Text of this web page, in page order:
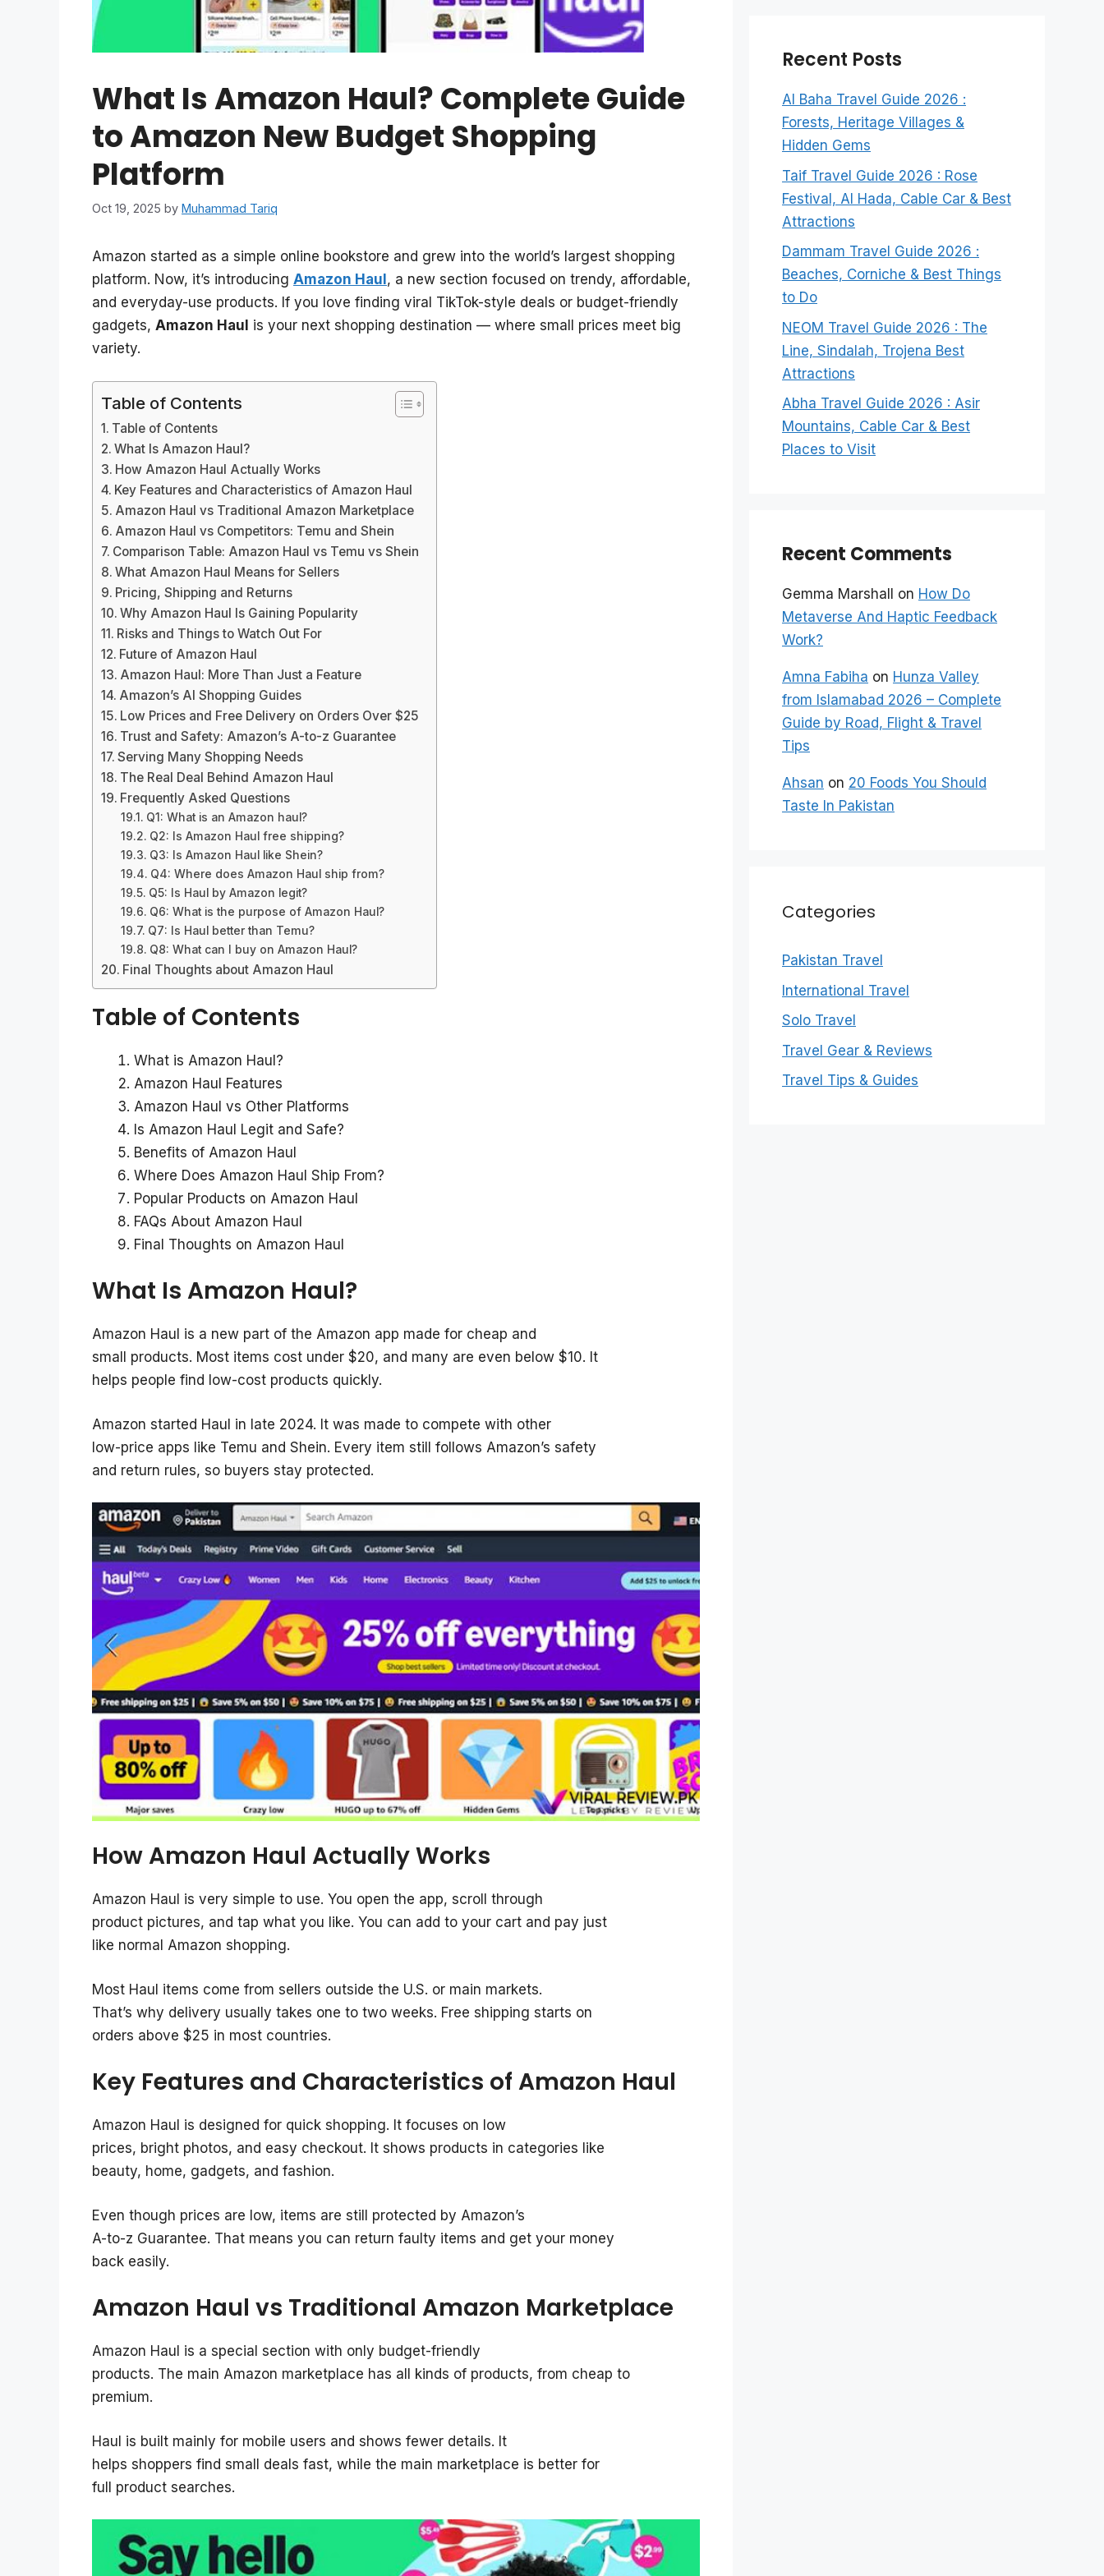
What Is Amazon Haul? Complete Guide
to Amazon New Budget Shopping
Platform
Oct 19, 2025 by Muhammad Tariq
Amazon started as a simple online bookstore and grew into the world’s largest shopping
platform. Now, it’s introducing Amazon Haul , a new section focused on trendy, affordable,
and everyday-use products. If you love finding viral TikTok-style deals or budget-friendly
gadgets, Amazon Haul is your next shopping destination — where small prices meet big
variety.
Table of Contents
Table of Contents
What Is Amazon Haul?
How Amazon Haul Actually Works
Key Features and Characteristics of Amazon Haul
Amazon Haul vs Traditional Amazon Marketplace
Amazon Haul vs Competitors: Temu and Shein
Comparison Table: Amazon Haul vs Temu vs Shein
What Amazon Haul Means for Sellers
Pricing, Shipping and Returns
Why Amazon Haul Is Gaining Popularity
Risks and Things to Watch Out For
Future of Amazon Haul
Amazon Haul: More Than Just a Feature
Amazon’s AI Shopping Guides
Low Prices and Free Delivery on Orders Over $25
Trust and Safety: Amazon’s A-to-z Guarantee
Serving Many Shopping Needs
The Real Deal Behind Amazon Haul
Frequently Asked Questions
Q1: What is an Amazon haul?
Q2: Is Amazon Haul free shipping?
Q3: Is Amazon Haul like Shein?
Q4: Where does Amazon Haul ship from?
Q5: Is Haul by Amazon legit?
Q6: What is the purpose of Amazon Haul?
Q7: Is Haul better than Temu?
Q8: What can I buy on Amazon Haul?
Final Thoughts about Amazon Haul
Table of Contents
What is Amazon Haul?
Amazon Haul Features
Amazon Haul vs Other Platforms
Is Amazon Haul Legit and Safe?
Benefits of Amazon Haul
Where Does Amazon Haul Ship From?
Popular Products on Amazon Haul
FAQs About Amazon Haul
Final Thoughts on Amazon Haul
What Is Amazon Haul?
Amazon Haul is a new part of the Amazon app made for cheap and
small products. Most items cost under $20, and many are even below $10. It
helps people find low-cost products quickly.
Amazon started Haul in late 2024. It was made to compete with other
low-price apps like Temu and Shein. Every item still follows Amazon’s safety
and return rules, so buyers stay protected.
How Amazon Haul Actually Works
Amazon Haul is very simple to use. You open the app, scroll through
product pictures, and tap what you like. You can add to your cart and pay just
like normal Amazon shopping.
Most Haul items come from sellers outside the U.S. or main markets.
That’s why delivery usually takes one to two weeks. Free shipping starts on
orders above $25 in most countries.
Key Features and Characteristics of Amazon Haul
Amazon Haul is designed for quick shopping. It focuses on low
prices, bright photos, and easy checkout. It shows products in categories like
beauty, home, gadgets, and fashion.
Even though prices are low, items are still protected by Amazon’s
A-to-z Guarantee. That means you can return faulty items and get your money
back easily.
Amazon Haul vs Traditional Amazon Marketplace
Amazon Haul is a special section with only budget-friendly
products. The main Amazon marketplace has all kinds of products, from cheap to
premium.
Haul is built mainly for mobile users and shows fewer details. It
helps shoppers find small deals fast, while the main marketplace is better for
full product searches.
Recent Posts
Al Baha Travel Guide 2026 :
Forests, Heritage Villages &
Hidden Gems
Taif Travel Guide 2026 : Rose
Festival, Al Hada, Cable Car & Best
Attractions
Dammam Travel Guide 2026 :
Beaches, Corniche & Best Things
to Do
NEOM Travel Guide 2026 : The
Line, Sindalah, Trojena Best
Attractions
Abha Travel Guide 2026 : Asir
Mountains, Cable Car & Best
Places to Visit
Recent Comments
Gemma Marshall on How Do
Metaverse And Haptic Feedback
Work?
Amna Fabiha on Hunza Valley
from Islamabad 2026 – Complete
Guide by Road, Flight & Travel
Tips
Ahsan on 20 Foods You Should
Taste In Pakistan
Categories
Pakistan Travel
International Travel
Solo Travel
Travel Gear & Reviews
Travel Tips & Guides